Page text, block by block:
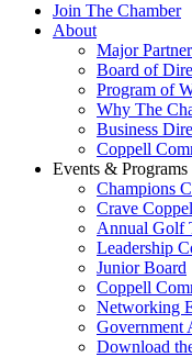
Join The Chamber
About
Major
Board of
Program of
Why The
Business
Coppell
Events & Programs
Champions
Crave
Annual Golf
Leadership
Junior Board
Coppell
Networking
Government
Download